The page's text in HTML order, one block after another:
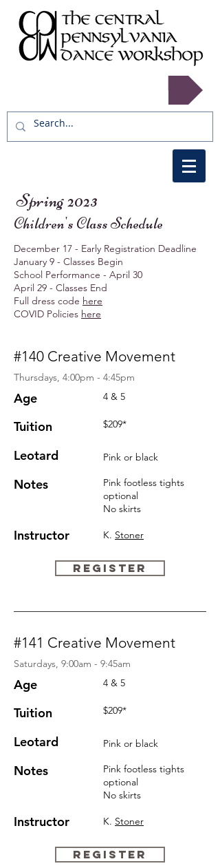
Spring 2023
Children's Class Schedule
December 17 - Early Registration Deadline
January 9 - Classes Begin
School Performance - April 30
April 29 - Classes End
Full dress code here
COVID Policies here
#140 Creative Movement
Thursdays, 4:00pm - 4:45pm
Age
Tuition
Leotard
Notes
Instructor
4 & 5
$209*
Pink or black
Pink footless tights
optional
No skirts
K. Stoner
REGISTER
#141 Creative Movement
Saturdays, 9:00am - 9:45am
Age
Tuition
Leotard
Notes
Instructor
4 & 5
$209*
Pink or black
Pink footless tights
optional
No skirts
K. Stoner
REGISTER